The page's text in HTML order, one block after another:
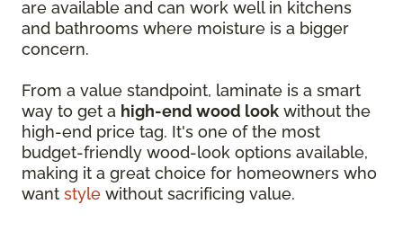
are available and can work well in kitchens
and bathrooms where moisture is a bigger
concern.
From a value standpoint, laminate is a smart
way to get a high-end wood look without the
high-end price tag. It's one of the most
budget-friendly wood-look options available,
making it a great choice for homeowners who
want style without sacrificing value.